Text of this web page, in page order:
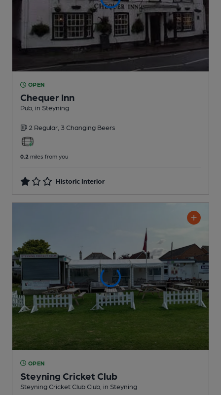
OPEN
Chequer Inn
Pub , in Steyning
2 Regular, 3 Changing Beers
0.2 miles from you
Historic Interior
OPEN
Steyning Cricket Club
Steyning Cricket Club Club , in Steyning